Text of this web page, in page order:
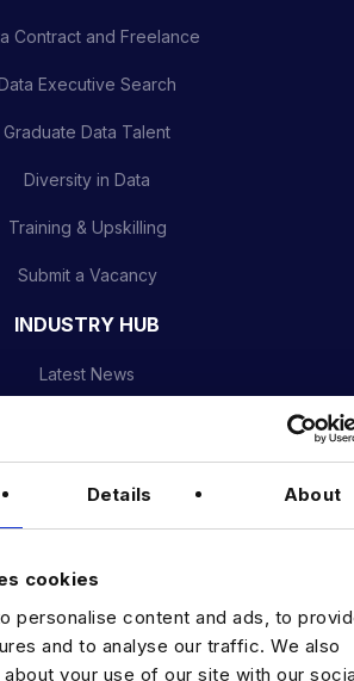
Details About
cookies
personalise content and ads, to
and to analyse our traffic. We also
your use of our site with our
Contract and Freelance
Executive Search
Graduate Data Talent
Diversity in Data
Training & Upskilling
Submit a Vacancy
INDUSTRY HUB
Latest News
& AI Salary Guides
EXPERTISE
Data Engineering
Machine learning & AI